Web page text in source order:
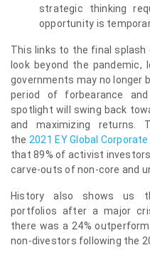
strategic thinking
opportunity is
This links to the final
look beyond the pandemic,
governments may no longer
period of forbearance
spotlight will swing back
and maximizing returns.
the 2021 EY Global
that 89% of activist
carve-outs of non-core and
History also shows us
portfolios after a major
there was a 24%
non-divestors following the